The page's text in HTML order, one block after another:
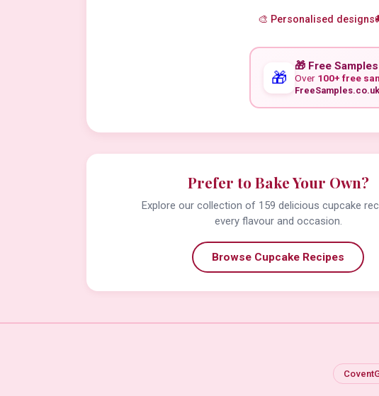
🎨 Personalised designs
🎁
🎁 Free Samples
Over 100+ free
Prefer to Bake Your Own?
Explore our collection of 159 delicious cupcake
every flavour and occasion.
Browse Cupcake Recipes